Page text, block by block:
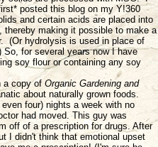
posted this blog on my Y!360
and certain acids are placed into
making it possible to make a
(Or hydrolysis is used in place of
for several years now I have
soy flour or containing any soy
a copy of Organic Gardening and
about naturally grown foods.
four) nights a week with no
had moved. This guy was
off of a prescription for drugs. After
I didn't think that emotional upset